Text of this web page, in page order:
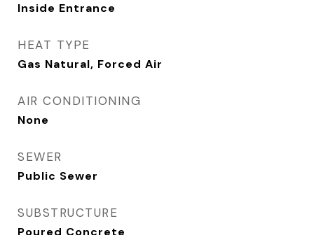
Inside Entrance
HEAT TYPE
Gas Natural, Forced Air
AIR CONDITIONING
None
SEWER
Public Sewer
SUBSTRUCTURE
Poured Concrete